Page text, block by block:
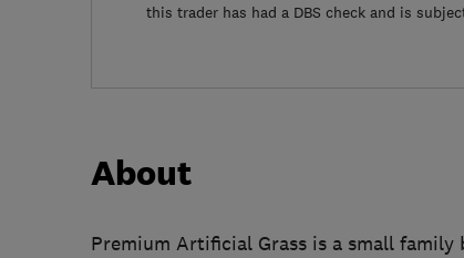
this trader has had a DBS check and is
About
Premium Artificial Grass is a small family